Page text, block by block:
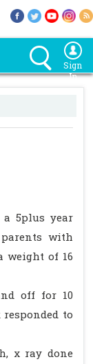
Sign
In
a 5plus year
with
weight of 16
off for 10
to
x ray done